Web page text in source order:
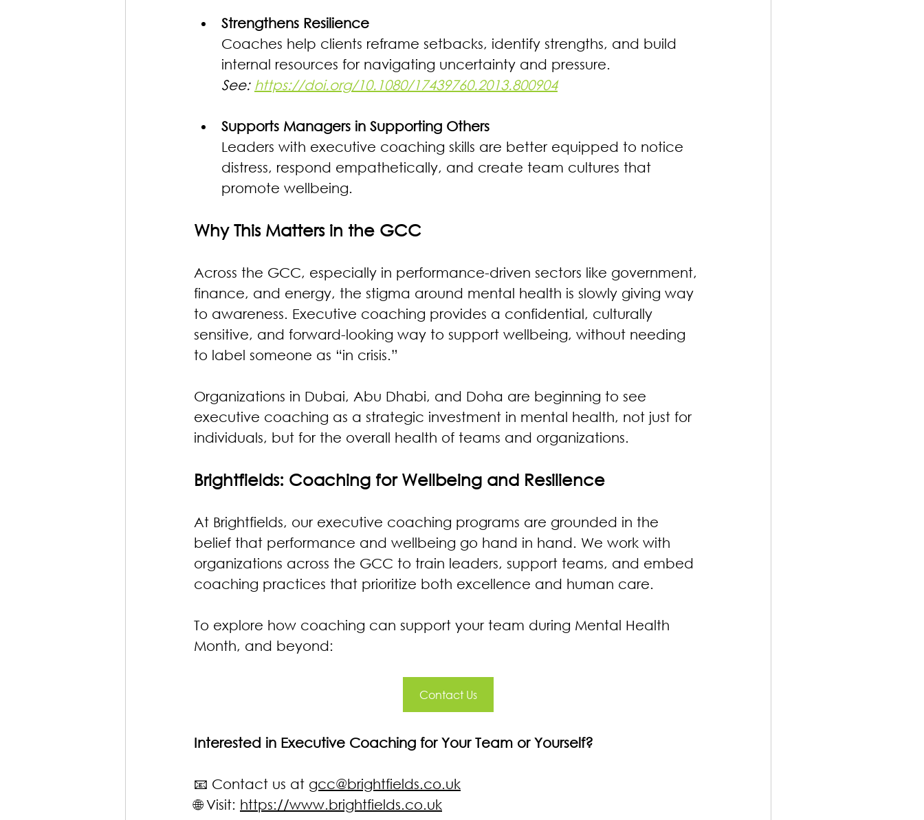
Strengthens Resilience
Coaches help clients reframe setbacks, identify strengths, and build
internal resources for navigating uncertainty and pressure.
See: https://doi.org/10.1080/17439760.2013.800904
Supports Managers in Supporting Others
Leaders with executive coaching skills are better equipped to notice
distress, respond empathetically, and create team cultures that
promote wellbeing.
Why This Matters in the GCC
Across the GCC, especially in performance-driven sectors like government,
finance, and energy, the stigma around mental health is slowly giving way
to awareness. Executive coaching provides a confidential, culturally
sensitive, and forward-looking way to support wellbeing, without needing
to label someone as “in crisis.”
Organizations in Dubai, Abu Dhabi, and Doha are beginning to see
executive coaching as a strategic investment in mental health, not just for
individuals, but for the overall health of teams and organizations.
Brightfields: Coaching for Wellbeing and Resilience
At Brightfields, our executive coaching programs are grounded in the
belief that performance and wellbeing go hand in hand. We work with
organizations across the GCC to train leaders, support teams, and embed
coaching practices that prioritize both excellence and human care.
To explore how coaching can support your team during Mental Health
Month, and beyond:
Contact Us
Interested in Executive Coaching for Your Team or Yourself?
📧 Contact us at gcc@brightfields.co.uk
🌐 Visit: https://www.brightfields.co.uk